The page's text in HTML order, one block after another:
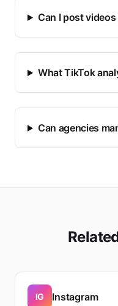
Can I post
What TikTok
Can agencies
IG Instagram